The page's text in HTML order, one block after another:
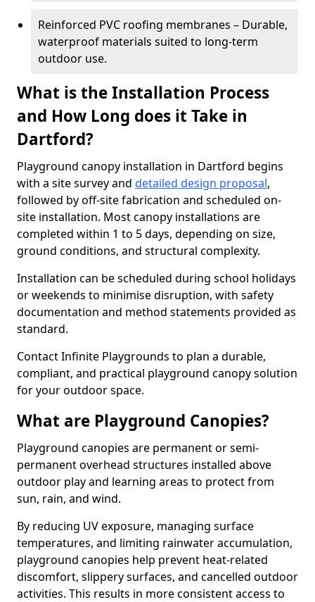
Reinforced PVC roofing membranes – Durable,
waterproof materials suited to long-term
outdoor use.
What is the Installation Process
and How Long does it Take in
Dartford?
Playground canopy installation in Dartford begins
with a site survey and detailed design proposal,
followed by off-site fabrication and scheduled on-
site installation. Most canopy installations are
completed within 1 to 5 days, depending on size,
ground conditions, and structural complexity.
Installation can be scheduled during school holidays
or weekends to minimise disruption, with safety
documentation and method statements provided as
standard.
Contact Infinite Playgrounds to plan a durable,
compliant, and practical playground canopy solution
for your outdoor space.
What are Playground Canopies?
Playground canopies are permanent or semi-
permanent overhead structures installed above
outdoor play and learning areas to protect from
sun, rain, and wind.
By reducing UV exposure, managing surface
temperatures, and limiting rainwater accumulation,
playground canopies help prevent heat-related
discomfort, slippery surfaces, and cancelled outdoor
activities. This results in more consistent access to